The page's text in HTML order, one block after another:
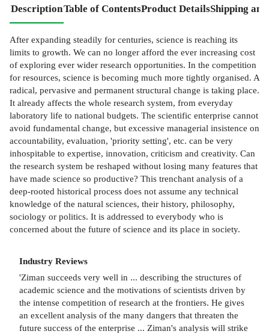
DescriptionTable of ContentsProduct DetailsShipping
After expanding steadily for centuries, science is reaching its
limits to growth. We can no longer afford the ever increasing cost
of exploring ever wider research opportunities. In the competition
for resources, science is becoming much more tightly organised. A
radical, pervasive and permanent structural change is taking place.
It already affects the whole research system, from everyday
laboratory life to national budgets. The scientific enterprise cannot
avoid fundamental change, but excessive managerial insistence on
accountability, evaluation, 'priority setting', etc. can be very
inhospitable to expertise, innovation, criticism and creativity. Can
the research system be reshaped without losing many features that
have made science so productive? This trenchant analysis of a
deep-rooted historical process does not assume any technical
knowledge of the natural sciences, their history, philosophy,
sociology or politics. It is addressed to everybody who is
concerned about the future of science and its place in society.
Industry Reviews
'Ziman succeeds very well in ... describing the structures of
academic science and the motivations of scientists driven by
the intense competition of research at the frontiers. He gives
an excellent analysis of the many dangers that threaten the
future success of the enterprise ... Ziman's analysis will strike